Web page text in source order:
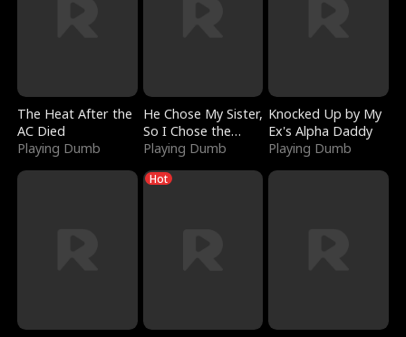
The Heat After the
AC Died
Playing Dumb
He Chose My Sister,
So I Chose the
Serpent King
Playing Dumb
Knocked Up by My
Ex's Alpha Daddy
Playing Dumb
Hot